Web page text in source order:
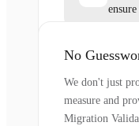
No
We don't just
measure and
Migration